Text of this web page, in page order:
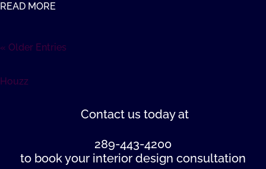
READ MORE
« Older Entries
Houzz
Contact us today at
289-443-4200
to book your interior design consultation